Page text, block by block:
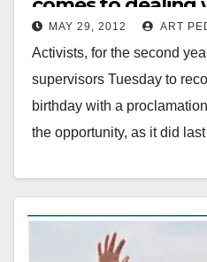
homosexuality
MAY 29, 2012 ART
Activists, for the second
supervisors Tuesday to
birthday with a
the opportunity, as it did